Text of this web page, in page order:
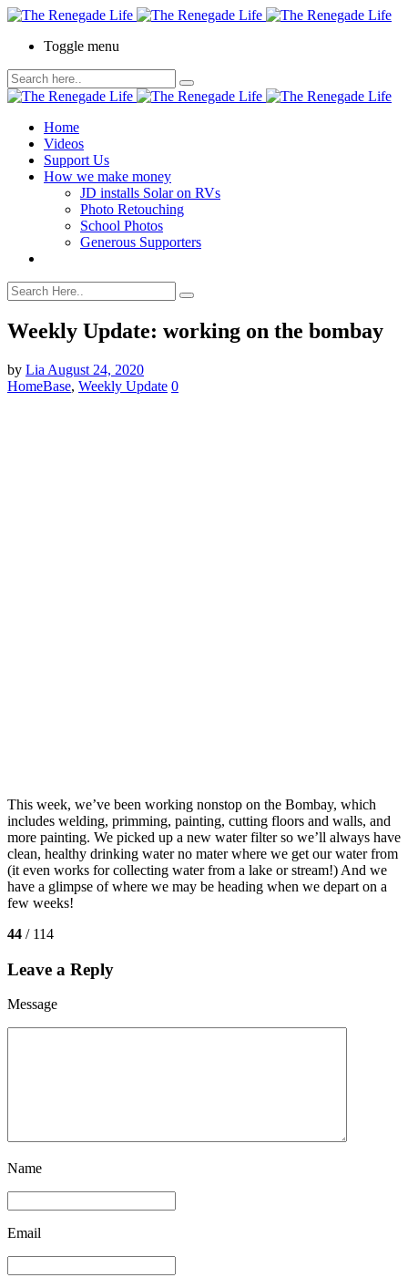
Toggle menu
Home
Videos
Support Us
How we make money
JD installs Solar on RVs
Photo Retouching
School Photos
Generous Supporters
Weekly Update: working on the bombay
by Lia August 24, 2020
HomeBase, Weekly Update 0
This week, we’ve been working nonstop on the Bombay, which
includes welding, primming, painting, cutting floors and walls, and
more painting. We picked up a new water filter so we’ll always have
clean, healthy drinking water no mater where we get our water from
(it even works for collecting water from a lake or stream!) And we
have a glimpse of where we may be heading when we depart on a
few weeks!
44 / 114
Leave a Reply
Message
Name
Email